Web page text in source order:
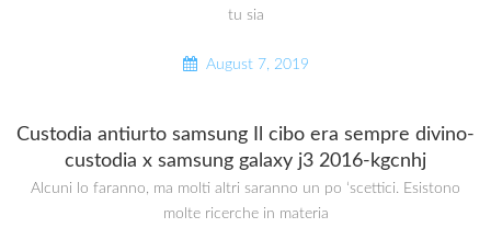
tu sia
August 7, 2019
Custodia antiurto samsung Il cibo era sempre divino-
custodia x samsung galaxy j3 2016-kgcnhj
Alcuni lo faranno, ma molti altri saranno un po ‘scettici. Esistono
molte ricerche in materia